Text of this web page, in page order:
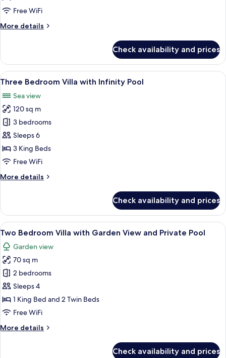
Villa
Infinity
Free WiFi
More details
More
Bedroom
Villa
with
Pool
Check availability and prices
View
all
photos
for
Three
Bedroom
Villa
with
Pool
Three Bedroom Villa with Infinity
14
Three Bedroom Villa with Infinity Pool
Sea view
120 sq m
3 bedrooms
Sleeps 6
3 King Beds
Free WiFi
More details
More
Bedroom
Villa
with
Pool
Check availability and prices
View
all
photos
for
Two
Bedroom
Villa
with
View
Two Bedroom Villa with Garden
5
Two Bedroom Villa with Garden View and Private Pool
Garden view
70 sq m
2 bedrooms
Sleeps 4
1 King Bed and 2 Twin Beds
Free WiFi
More details
More
Check availability and prices